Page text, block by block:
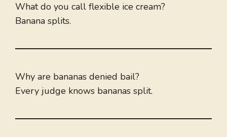
What do you call flexible ice cream?
Banana splits.
Why are bananas denied bail?
Every judge knows bananas split.